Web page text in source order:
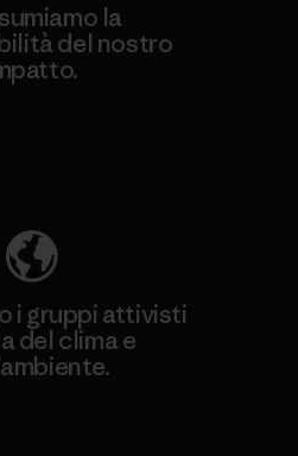
la
del nostro
i gruppi attivisti
del clima e